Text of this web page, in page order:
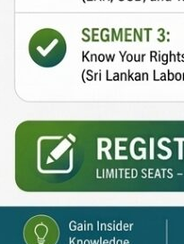
0
0
0
0
0